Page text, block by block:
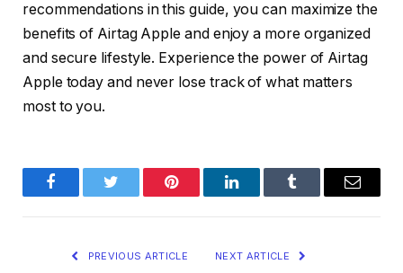
recommendations in this guide, you can maximize the
benefits of Airtag Apple and enjoy a more organized
and secure lifestyle. Experience the power of Airtag
Apple today and never lose track of what matters
most to you.
FacebookTwitter Pinterest LinkedInTumblr Email
PREVIOUS ARTICLE NEXT ARTICLE